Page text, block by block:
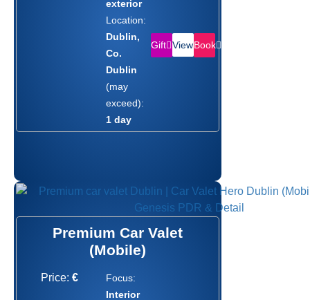
exterior
Location:
Dublin,
Co.
Dublin
(may
exceed):
1 day
Gift ViewBook
Premium Car Valet
(Mobile)
Price: €
Focus:
Interior